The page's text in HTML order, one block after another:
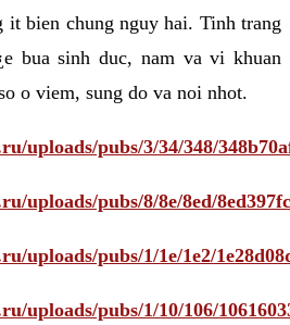
it bien chung nguy hai. Tinh trang
bua sinh duc, nam va vi khuan
o viem, sung do va noi nhot.
uploads/pubs/3/34/348/
uploads/pubs/8/8e/8ed/
uploads/pubs/1/1e/1e2/
uploads/pubs/1/10/106/